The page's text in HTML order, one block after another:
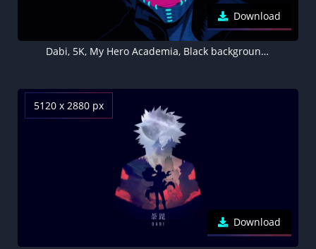
Download
Dabi, 5K, My Hero Academia, Black background, AMOLED
5120 x 2880 px
Download